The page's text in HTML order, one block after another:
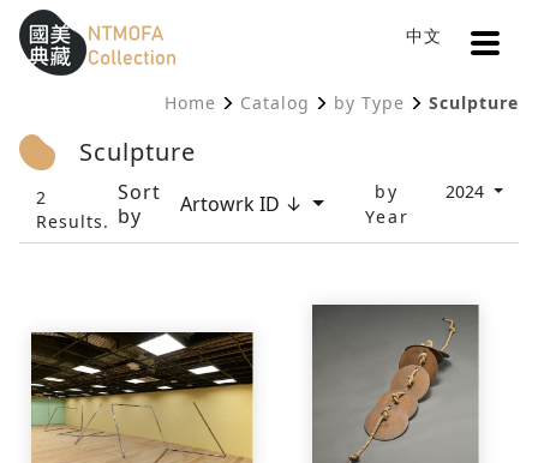
To Central main content area
Sitemap
:::
中文
Home Catalog by Type Sculpture
Sculpture
2
Results.
Sort
by
Artowrk ID ↓
by
Year
2024